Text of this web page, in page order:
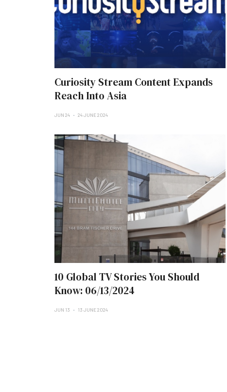
Curiosity Stream Content Expands
Reach Into Asia
JUN 24 24 JUNE 2024
10 Global TV Stories You Should
Know: 06/13/2024
JUN 13 13 JUNE 2024